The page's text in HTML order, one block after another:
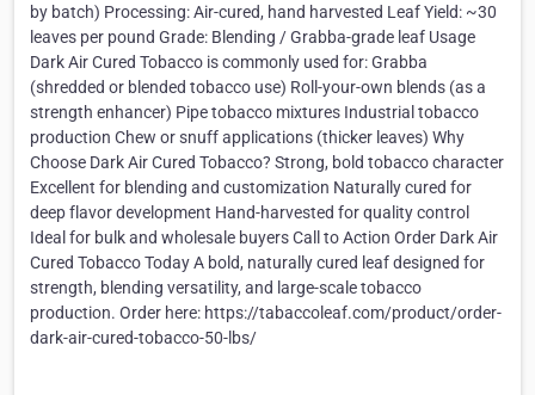
by batch) Processing: Air-cured, hand harvested Leaf Yield: ~30
leaves per pound Grade: Blending / Grabba-grade leaf Usage
Dark Air Cured Tobacco is commonly used for: Grabba
(shredded or blended tobacco use) Roll-your-own blends (as a
strength enhancer) Pipe tobacco mixtures Industrial tobacco
production Chew or snuff applications (thicker leaves) Why
Choose Dark Air Cured Tobacco? Strong, bold tobacco character
Excellent for blending and customization Naturally cured for
deep flavor development Hand-harvested for quality control
Ideal for bulk and wholesale buyers Call to Action Order Dark Air
Cured Tobacco Today A bold, naturally cured leaf designed for
strength, blending versatility, and large-scale tobacco
production. Order here: https://tabaccoleaf.com/product/order-
dark-air-cured-tobacco-50-lbs/